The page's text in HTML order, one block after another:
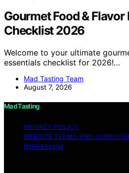
Gourmet Food & Flavor
Checklist 2026
Welcome to your ultimate
essentials checklist for 2026!…
Mad Tasting Team
August 7, 2026
Mad Tasting
PRIVACY POLICY
WEBSITE TERMS AND
IMPRESSUM